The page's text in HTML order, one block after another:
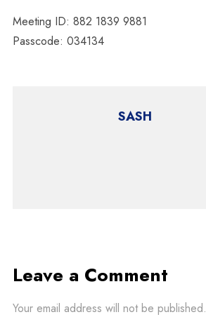
Meeting ID: 882 1839 9881
Passcode: 034134
SASH
Leave a Comment
Your email address will not be published.